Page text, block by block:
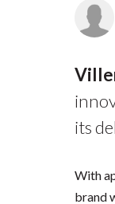
its
With
brand